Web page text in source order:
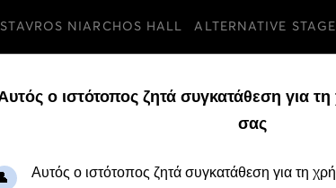
STAVROS NIARCHOS HALL ALTERNATIVE STAGE